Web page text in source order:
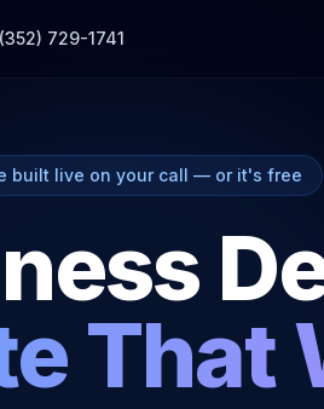
(352) 729-1741
built live on your call — or it's free
That